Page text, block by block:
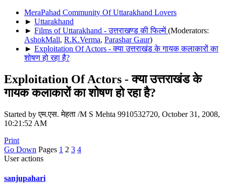
MeraPahad Community Of Uttarakhand Lovers
► Uttarakhand
► Films of Uttarakhand - उत्तराखण्ड की फिल्में(Moderators:
AshokMall, R.K.Verma, Parashar Gaur)
► Exploitation Of Actors - क्या उत्तराखंड के गायक कलाकारों का
शोषण हो रहा है?
Exploitation Of Actors - क्या उत्तराखंड के
गायक कलाकारों का शोषण हो रहा है?
Started by एम.एस. मेहता /M S Mehta 9910532720, October 31, 2008,
10:21:52 AM
Print
Go Down Pages 1 2 3 4
User actions
sanjupahari